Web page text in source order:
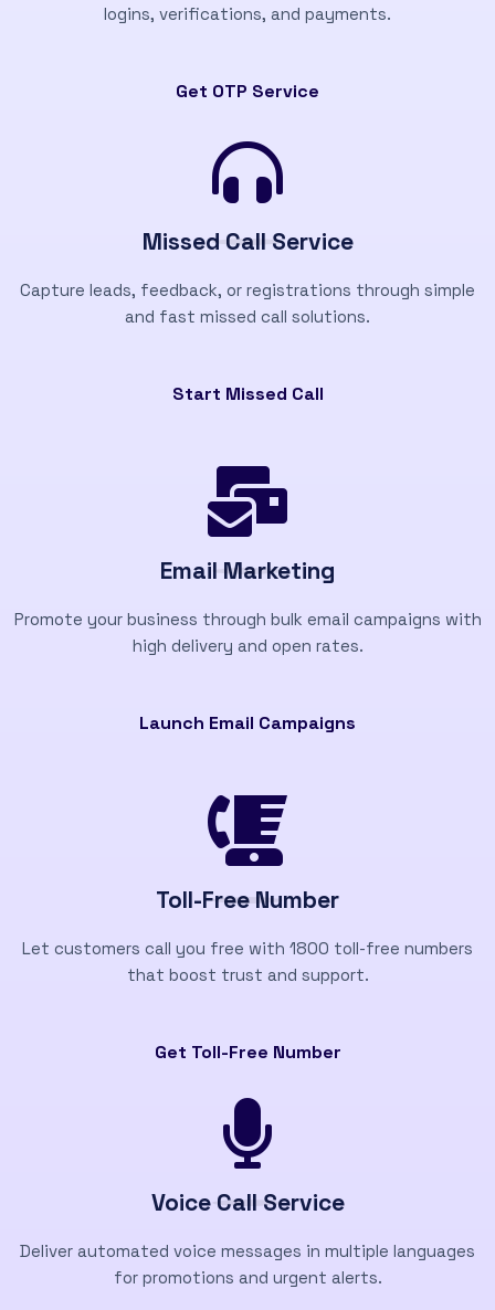
logins, verifications, and payments.
Get OTP Service
Missed Call Service
Capture leads, feedback, or registrations through simple
and fast missed call solutions.
Start Missed Call
Email Marketing
Promote your business through bulk email campaigns with
high delivery and open rates.
Launch Email Campaigns
Toll-Free Number
Let customers call you free with 1800 toll-free numbers
that boost trust and support.
Get Toll-Free Number
Voice Call Service
Deliver automated voice messages in multiple languages
for promotions and urgent alerts.